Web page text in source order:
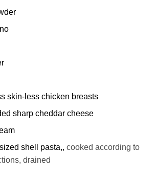
skin-less chicken breasts
sharp cheddar cheese
shell pasta,, cooked according to
drained